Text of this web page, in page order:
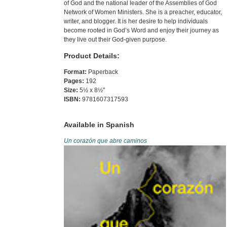
of God and the national leader of the Assemblies of God
Network of Women Ministers. She is a preacher, educator,
writer, and blogger. It is her desire to help individuals
become rooted in God’s Word and enjoy their journey as
they live out their God-given purpose.
Product Details:
Format: Paperback
Pages: 192
Size:5½ x 8½"
ISBN:9781607317593
Available in Spanish
Un corazón que abre caminos